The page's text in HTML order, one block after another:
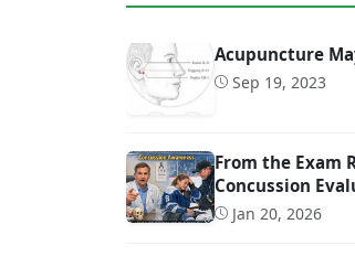
Acupuncture
Sep 19, 2023
From the Exam
Concussion
Jan 20, 2026